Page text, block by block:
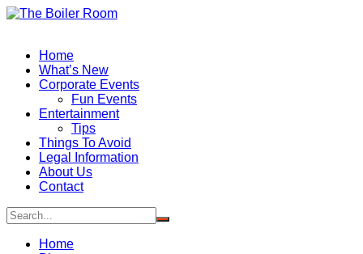
Skip
Home
What’s New
Corporate Events
Fun Events
Entertainment
Tips
Things To Avoid
Legal Information
About Us
Contact
Home